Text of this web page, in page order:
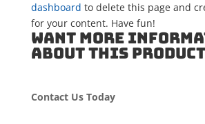
dashboard to delete this page and
for your content. Have fun!
WANT MORE
ABOUT THIS
Contact Us Today